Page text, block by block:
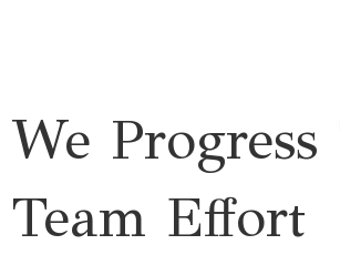
We
Team Effort